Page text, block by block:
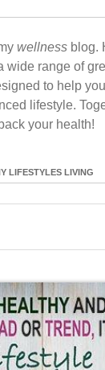
wellness blog.
wide range of
to help
lifestyle.
your health!
LIFESTYLES LIVING